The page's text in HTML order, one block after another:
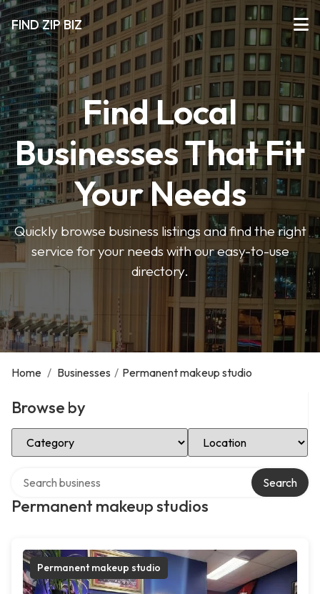
FIND ZIP BIZ
Find Local
Businesses That Fit
Your Needs
Quickly browse business listings and find the right
service for your needs with our easy-to-use
directory.
Home / Businesses / Permanent makeup studio
Browse by
Select Category Select Location
Permanent makeup studios
Search
Permanent makeup studio